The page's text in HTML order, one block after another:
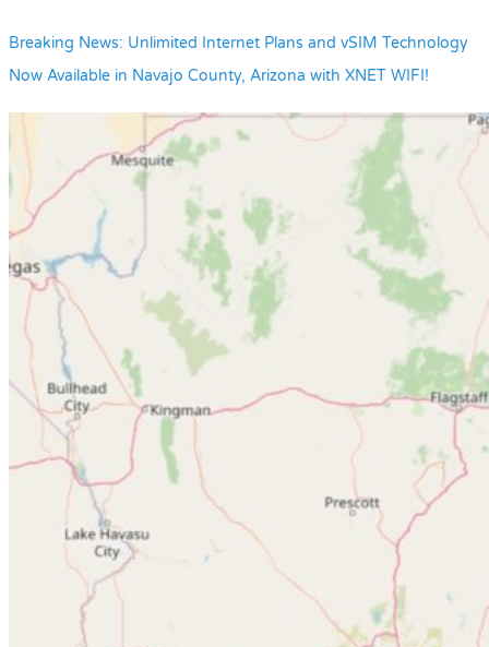
Breaking News: Unlimited Internet Plans and vSIM Technology
Now Available in Navajo County, Arizona with XNET WIFI!